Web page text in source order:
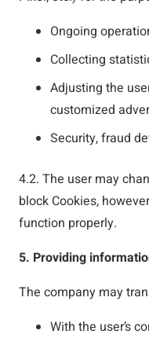
Ongoing
Collecting
Adjusting the
customized
Security, fraud
4.2. The user may
block Cookies,
function properly.
5. Providing
The company may
With the user’s